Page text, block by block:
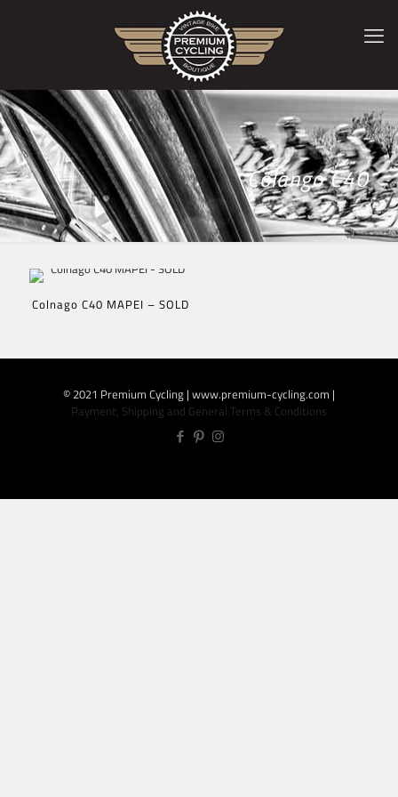
Colango C40
Colnago C40 MAPEI – SOLD
© 2021 Premium Cycling | www.premium-cycling.com |
Payment, Shipping and General Terms & Conditions